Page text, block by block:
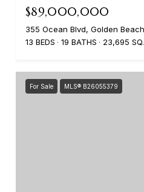
$89,000,000
355 Ocean Blvd, Golden
13 BEDS
19 BATHS 23,695
For Sale MLS® B26055379